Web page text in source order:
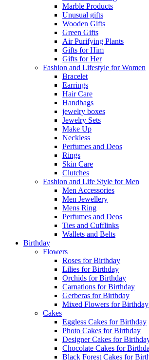
Marble Products
Unusual gifts
Wooden Gifts
Green Gifts
Air Purifying Plants
Gifts for Him
Gifts for Her
Fashion and Lifestyle for Women
Bracelet
Earrings
Hair Care
Handbags
jewelry boxes
Jewelry Sets
Make Up
Neckless
Perfumes and Deos
Rings
Skin Care
Clutches
Fashion and Life Style for Men
Men Accessories
Men Jewellery
Mens Ring
Perfumes and Deos
Ties and Cufflinks
Wallets and Belts
Birthday
Flowers
Roses for Birthday
Lilies for Birthday
Orchids for Birthday
Carnations for Birthday
Gerberas for Birthday
Mixed Flowers for Birthday
Cakes
Eggless Cakes for Birthday
Photo Cakes for Birthday
Designer Cakes for
Chocolate Cakes for
Black Forest Cakes for